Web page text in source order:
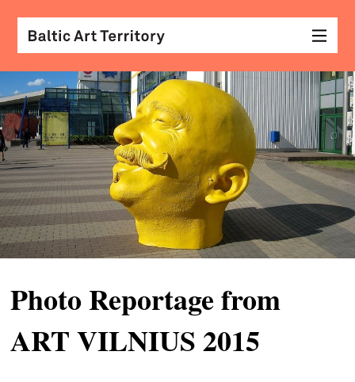
arts
with
Photo Reportage from
ART VILNIUS 2015